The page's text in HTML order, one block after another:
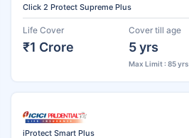
Click 2 Protect Supreme Plus
Life Cover
₹1 Crore
Cover till age
5 yrs
Max Limit : 85 yrs
iProtect Smart Plus